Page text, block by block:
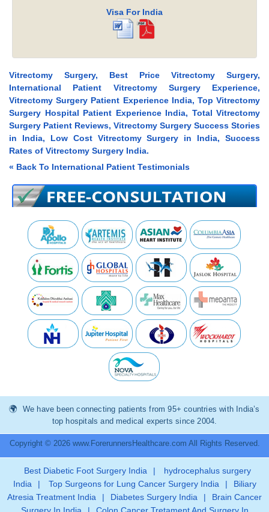
Visa For India
Vitrectomy Surgery, Best Price Vitrectomy Surgery,
International Patient Vitrectomy Surgery Experience,
Vitrectomy Surgery Patient Experience India, Top Vitrectomy
Surgery Hospital Patient Experience India, Total Vitrectomy
Surgery Patient Reviews, Vitrectomy Surgery Success Stories
in India, Low Cost Vitrectomy Surgery in India, Success
Rates of Vitrectomy Surgery India.
« Back To International Patient Testimonials
We have been connecting patients from 95+ countries with India’s
top hospitals and medical experts since 2004.
Copyright © 2026 www.ForerunnersHealthcare.com All Rights Reserved.
Best Diabetic Foot Surgery India |
hydrocephalus surgery
India
| Top Surgeons for Lung Cancer Surgery India |
Biliary
Atresia Treatment India
| Diabetes Surgery India |
Brain Cancer